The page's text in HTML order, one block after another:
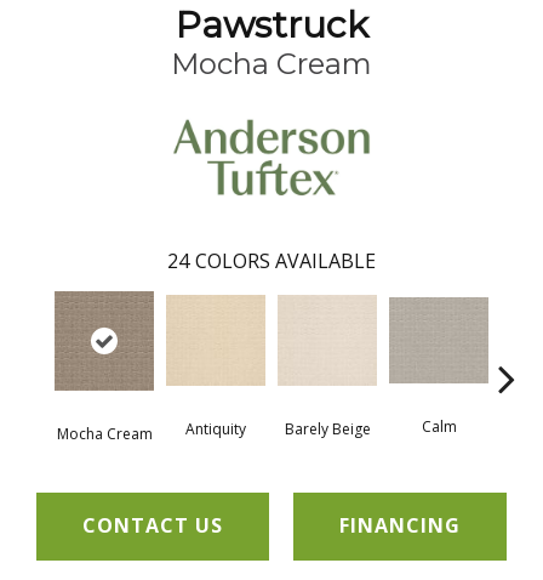
Pawstruck
Mocha Cream
24 COLORS AVAILABLE
Mocha Cream Antiquity Barely Beige Calm
CONTACT US FINANCING